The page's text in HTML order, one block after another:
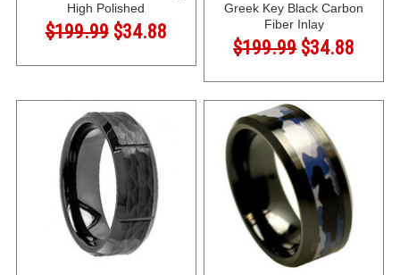
High Polished
$199.99 $34.88
Greek Key Black Carbon
Fiber Inlay
$199.99 $34.88